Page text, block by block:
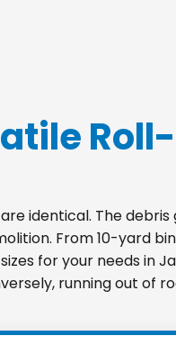
identical. The
From 10-yard
for your needs in
running out of